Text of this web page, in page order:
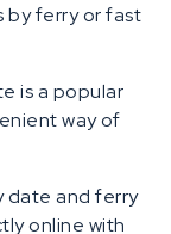
by ferry or fast
is a popular
way of
date and ferry
online with